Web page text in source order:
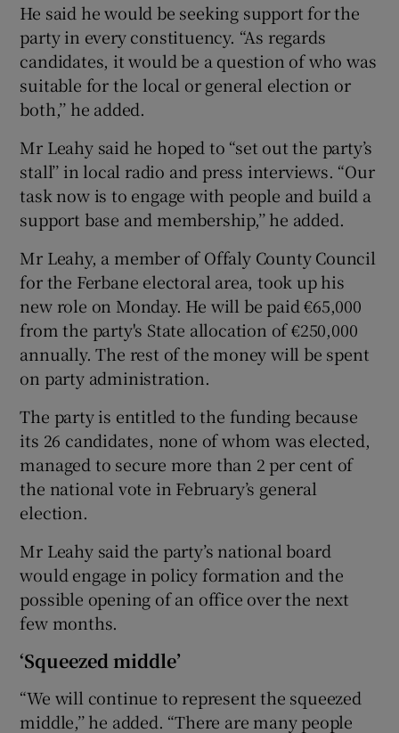
Show Sponsored sub sections
He said he would be seeking support for the
party in every constituency. “As regards
candidates, it would be a question of who was
suitable for the local or general election or
both,’’ he added.
Mr Leahy said he hoped to “set out the party’s
stall’’ in local radio and press interviews. “Our
task now is to engage with people and build a
support base and membership,’’ he added.
Mr Leahy, a member of Offaly County Council
for the Ferbane electoral area, took up his
new role on Monday. He will be paid €65,000
from the party's State allocation of €250,000
annually. The rest of the money will be spent
on party administration.
The party is entitled to the funding because
its 26 candidates, none of whom was elected,
managed to secure more than 2 per cent of
the national vote in February’s general
election.
Mr Leahy said the party’s national board
would engage in policy formation and the
possible opening of an office over the next
few months.
‘Squeezed middle’
“We will continue to represent the squeezed
middle,’’ he added. “There are many people